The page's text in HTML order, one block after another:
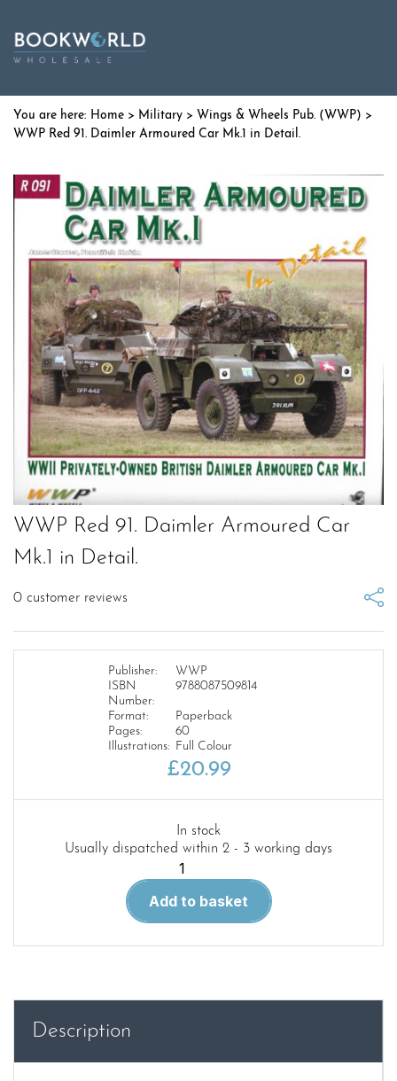
Home > Military > Wings & Wheels Pub. (WWP) >
WWP Red 91. Daimler Armoured Car Mk.1 in Detail.
WWP Red 91. Daimler Armoured Car
Mk.1 in Detail.
0 customer reviews
Publisher:
WWP
ISBN
Number:
9788087509814
Format:
Paperback
Pages:
60
Illustrations:
Full Colour
£20.99
In stock
Usually dispatched within 2 - 3 working days
WWP
91.
Armoured
quantity
Add to basket
Description